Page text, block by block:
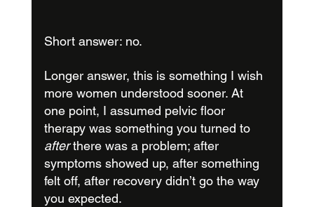
Short answer: no.
Longer answer, this is something I wish
more women understood sooner. At
one point, I assumed pelvic floor
therapy was something you turned to
after there was a problem; after
symptoms showed up, after something
felt off, after recovery didn’t go the way
you expected.